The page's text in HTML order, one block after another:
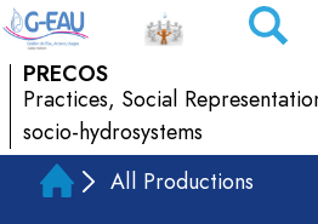
PRECOS
Practices, Social
socio-hydrosystems
All Productions